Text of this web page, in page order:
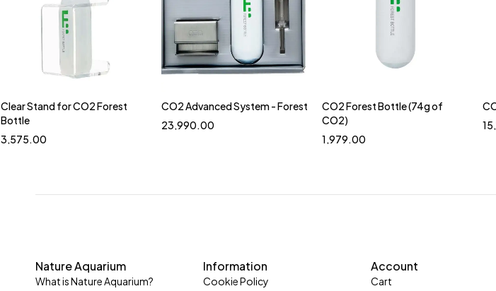
CO2 System
Air Sweeper
Check Valve/Cabochon Ruby
CO2 Accessories
CO2 Regulators
CO2 Tower/Cylinder
Fish Food
Clear Stand for CO2 Forest
Bottle
3,575.00
CO2 Advanced System - Forest
23,990.00
CO2 Forest Bottle (74g of
CO2)
1,979.00
Nature Aquarium
What is Nature Aquarium?
Information
Cookie Policy
Account
Cart